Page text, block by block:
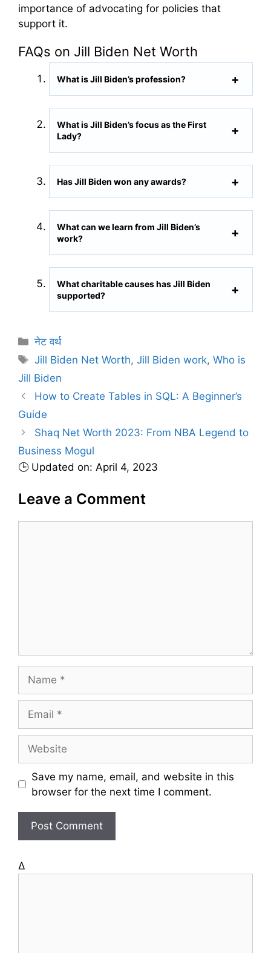
importance of advocating for policies that
support it.
FAQs on Jill Biden Net Worth
What is Jill Biden’s profession?
What is Jill Biden’s focus as the First
Lady?
Has Jill Biden won any awards?
What can we learn from Jill Biden’s
work?
What charitable causes has Jill Biden
supported?
C
a
e
g
o
r
i
e
नेट वर्थ
T
a
s
Jill Biden Net Worth,Jill Biden work,Who is
Jill Biden
How to Create Tables in SQL: A Beginner’s
Guide
Shaq Net Worth 2023: From NBA Legend to
Business Mogul
🕒 Updated on: April 4, 2023
Leave a Comment
m
a
l
s
Save my name, email, and website in this
browser for the next time I comment.
Δ